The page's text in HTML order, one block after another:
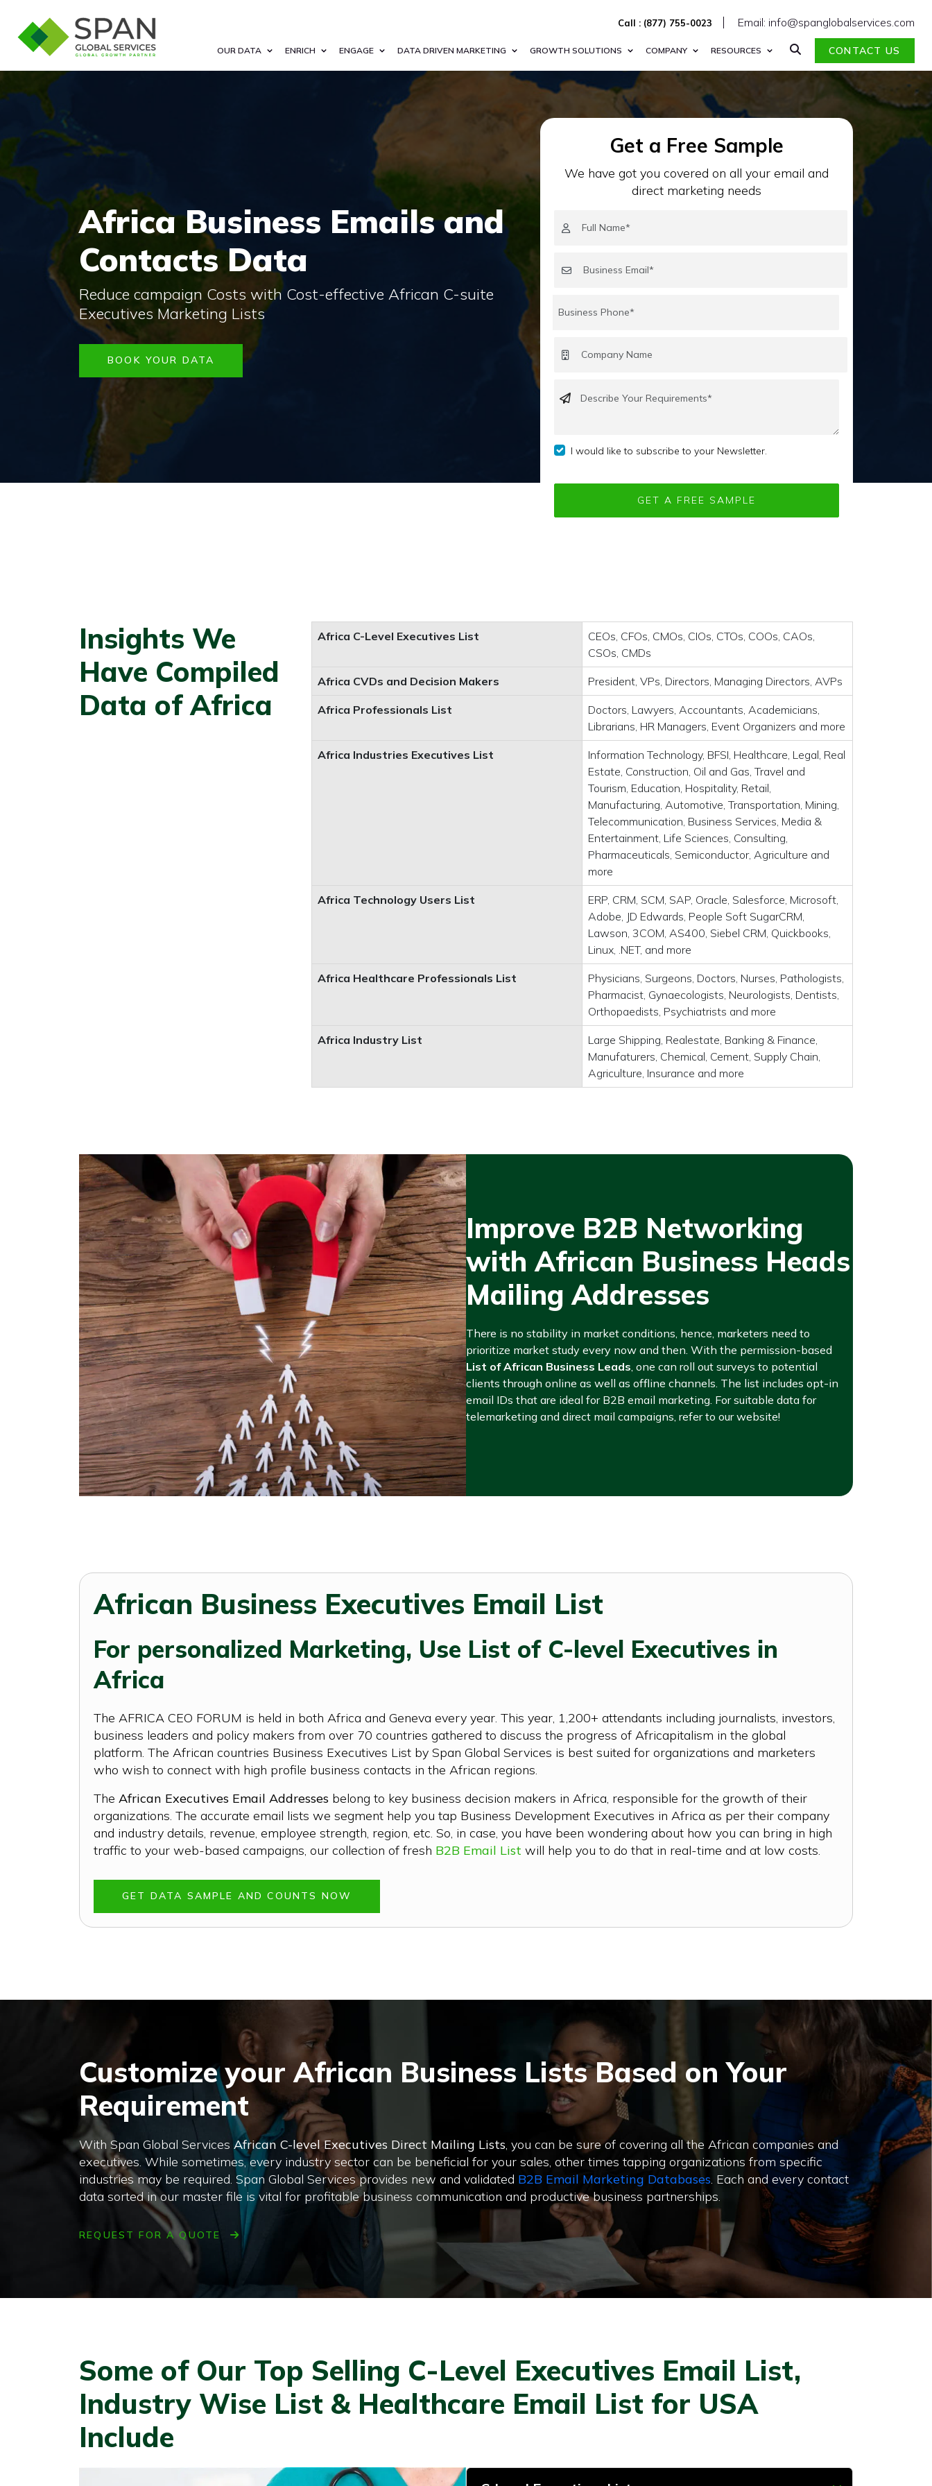
Call : (877) 755-0023 Email: info@spanglobalservices.com
OUR DATA ENRICH ENGAGE DATA DRIVEN MARKETING GROWTH SOLUTIONS COMPANY RESOURCES CONTACT US
Africa Business Emails and
Contacts Data
Reduce campaign Costs with Cost-effective African C-suite
Executives Marketing Lists
BOOK YOUR DATA
Get a Free Sample
We have got you covered on all your email and
direct marketing needs
I would like to subscribe to your Newsletter.
Insights We
Have Compiled
Data of Africa
Africa C-Level Executives List
CEOs, CFOs, CMOs, CIOs, CTOs, COOs, CAOs,
CSOs, CMDs
Africa CVDs and Decision Makers President, VPs, Directors, Managing Directors, AVPs
Africa Professionals List
Doctors, Lawyers, Accountants, Academicians,
Librarians, HR Managers, Event Organizers and more
Africa Industries Executives List
Information Technology, BFSI, Healthcare, Legal, Real
Estate, Construction, Oil and Gas, Travel and
Tourism, Education, Hospitality, Retail,
Manufacturing, Automotive, Transportation, Mining,
Telecommunication, Business Services, Media &
Entertainment, Life Sciences, Consulting,
Pharmaceuticals, Semiconductor, Agriculture and
more
Africa Technology Users List
ERP, CRM, SCM, SAP, Oracle, Salesforce, Microsoft,
Adobe, JD Edwards, People Soft SugarCRM,
Lawson, 3COM, AS400, Siebel CRM, Quickbooks,
Linux, .NET, and more
Africa Healthcare Professionals List
Physicians, Surgeons, Doctors, Nurses, Pathologists,
Pharmacist, Gynaecologists, Neurologists, Dentists,
Orthopaedists, Psychiatrists and more
Africa Industry List
Large Shipping, Realestate, Banking & Finance,
Manufaturers, Chemical, Cement, Supply Chain,
Agriculture, Insurance and more
Improve B2B Networking
with African Business Heads
Mailing Addresses
There is no stability in market conditions, hence, marketers need to
prioritize market study every now and then. With the permission-based
List of African Business Leads, one can roll out surveys to potential
clients through online as well as offline channels. The list includes opt-in
email IDs that are ideal for B2B email marketing. For suitable data for
telemarketing and direct mail campaigns, refer to our website!
African Business Executives Email List
For personalized Marketing, Use List of C-level Executives in
Africa
The AFRICA CEO FORUM is held in both Africa and Geneva every year. This year, 1,200+ attendants including journalists, investors,
business leaders and policy makers from over 70 countries gathered to discuss the progress of Africapitalism in the global
platform. The African countries Business Executives List by Span Global Services is best suited for organizations and marketers
who wish to connect with high profile business contacts in the African regions.
The African Executives Email Addresses belong to key business decision makers in Africa, responsible for the growth of their
organizations. The accurate email lists we segment help you tap Business Development Executives in Africa as per their company
and industry details, revenue, employee strength, region, etc. So, in case, you have been wondering about how you can bring in high
traffic to your web-based campaigns, our collection of fresh B2B Email List will help you to do that in real-time and at low costs.
GET DATA SAMPLE AND COUNTS NOW
Customize your African Business Lists Based on Your
Requirement
With Span Global Services African C-level Executives Direct Mailing Lists, you can be sure of covering all the African companies and
executives. While sometimes, every industry sector can be beneficial for your sales, other times tapping organizations from specific
industries may be required. Span Global Services provides new and validated B2B Email Marketing Databases. Each and every contact
data sorted in our master file is vital for profitable business communication and productive business partnerships.
REQUEST FOR A QUOTE
Some of Our Top Selling C-Level Executives Email List,
Industry Wise List & Healthcare Email List for USA
Include